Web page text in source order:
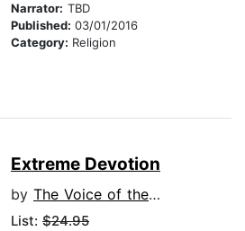
Narrator: TBD
Published: 03/01/2016
Category: Religion
Extreme Devotion
by The Voice of the Martyrs
List: $24.95